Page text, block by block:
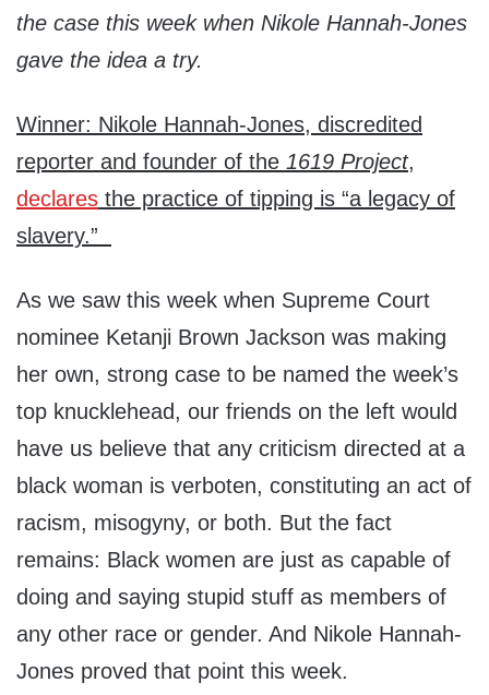
the case this week when Nikole Hannah-Jones
gave the idea a try.
Winner: Nikole Hannah-Jones, discredited
reporter and founder of the 1619 Project,
declares the practice of tipping is “a legacy of
slavery.”
As we saw this week when Supreme Court
nominee Ketanji Brown Jackson was making
her own, strong case to be named the week’s
top knucklehead, our friends on the left would
have us believe that any criticism directed at a
black woman is verboten, constituting an act of
racism, misogyny, or both. But the fact
remains: Black women are just as capable of
doing and saying stupid stuff as members of
any other race or gender. And Nikole Hannah-
Jones proved that point this week.